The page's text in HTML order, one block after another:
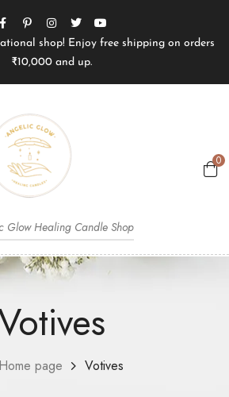
shop! Enjoy free shipping on orders
₹10,000 and up.
Glow Healing Candle Shop
0
Home page Votives